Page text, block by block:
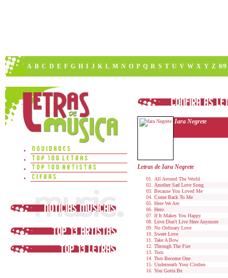
A B C D E F G H I J K L M N O P Q R S T U V W X Y Z 0/9
Iara Negrete
Letras de Iara Negrete
All Around The World
Another Sad Love Song
Because You Loved Me
Come Back To Me
Here We Are
Hero
If It Makes You Happy
Love Don't Live Here Anymore
No Ordinary Love
Sweet Love
Take A Bow
Through The Fire
Torn
Two Become One
Underneath Your Clothes
You Gotta Be